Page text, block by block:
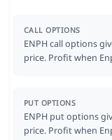
CALL OPTIONS
ENPH call options
price. Profit when
PUT OPTIONS
ENPH put options
price. Profit when